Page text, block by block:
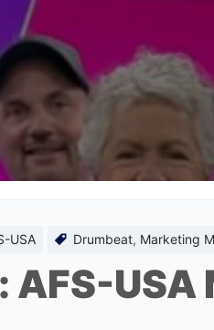
USA Drumbeat, Marketing
AFS-